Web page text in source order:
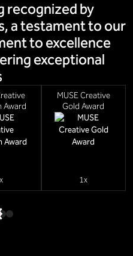
recognized by
a testament to our
to excellence
exceptional
Award
MUSE Creative
Gold Award
1x